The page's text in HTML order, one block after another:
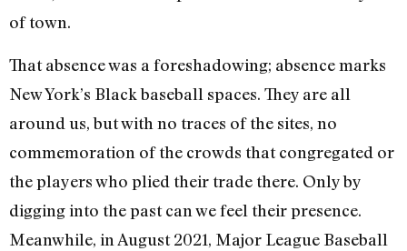
of town.
That absence was a foreshadowing; absence marks
New York’s Black baseball spaces. They are all
around us, but with no traces of the sites, no
commemoration of the crowds that congregated or
the players who plied their trade there. Only by
digging into the past can we feel their presence.
Meanwhile, in August 2021, Major League Baseball